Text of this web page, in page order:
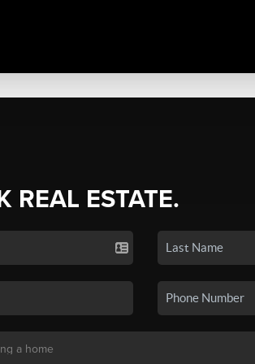
REAL ESTATE.